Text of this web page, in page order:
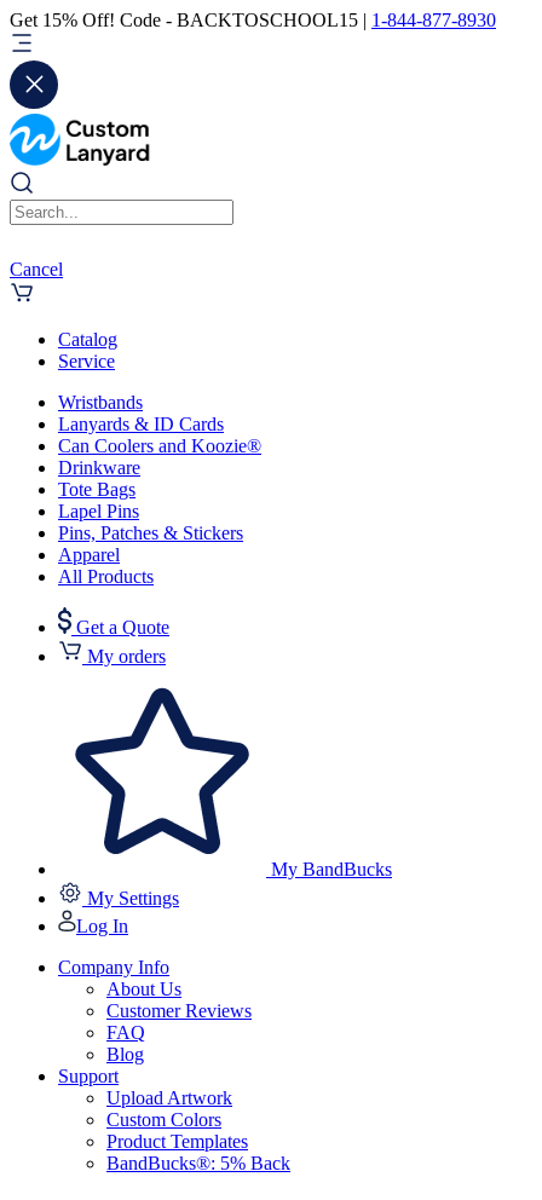
Get 15% Off! Code - BACKTOSCHOOL15 | 1-844-877-8930
Cancel
Catalog
Service
Wristbands
Lanyards & ID Cards
Can Coolers and Koozie®
Drinkware
Tote Bags
Lapel Pins
Pins, Patches & Stickers
Apparel
All Products
Get a Quote
My orders
My BandBucks
My Settings
Log In
Company Info
About Us
Customer Reviews
FAQ
Blog
Support
Upload Artwork
Custom Colors
Product Templates
BandBucks®: 5% Back